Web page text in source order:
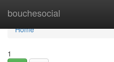
bouchesocial
Home
Home
1